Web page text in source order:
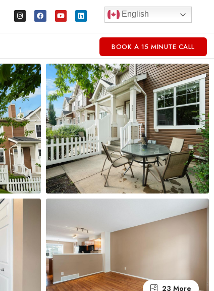
English
BOOK A 15 MINUTE CALL
23 More